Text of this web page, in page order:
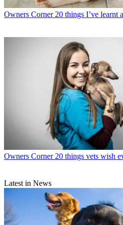
Owners Corner 20 things I’ve learnt
Owners Corner 20 things vets wish
Latest in News